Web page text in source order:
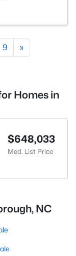
9 »
Homes in
$648,033
Med. List Price
NC